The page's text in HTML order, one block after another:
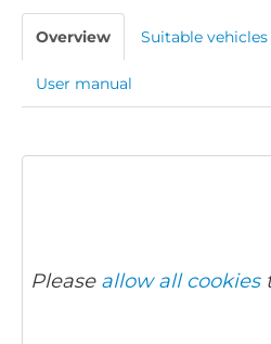
Overview Suitable vehicles
User manual
Please allow all cookies